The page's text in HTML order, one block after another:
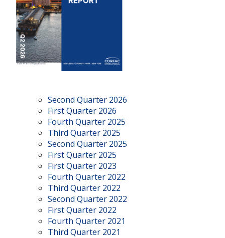
Second Quarter 2026
First Quarter 2026
Fourth Quarter 2025
Third Quarter 2025
Second Quarter 2025
First Quarter 2025
First Quarter 2023
Fourth Quarter 2022
Third Quarter 2022
Second Quarter 2022
First Quarter 2022
Fourth Quarter 2021
Third Quarter 2021